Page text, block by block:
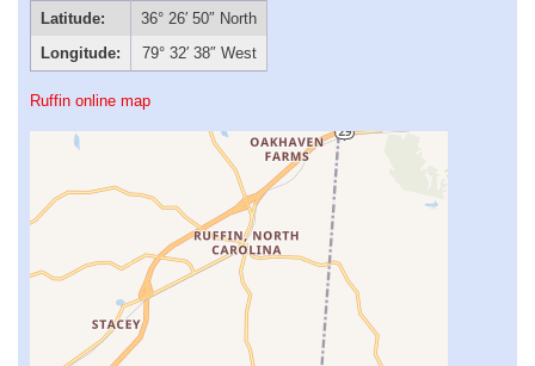
Latitude:
36° 26′ 50″ North
Longitude:
79° 32′ 38″ West
Ruffin online map